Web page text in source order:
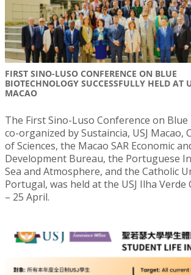
FIRST SINO-LUSO CONFERENCE ON BLUE
BIOTECHNOLOGY SUCCESSFULLY HELD AT
MACAO
The First Sino-Luso Conference on
co-organized by Sustaincia, USJ Macao,
of Sciences, the Macao SAR Economic
Development Bureau, the Portuguese
Sea and Atmosphere, and the Catholic
Portugal, was held at the USJ Ilha Verde
– 25 April.